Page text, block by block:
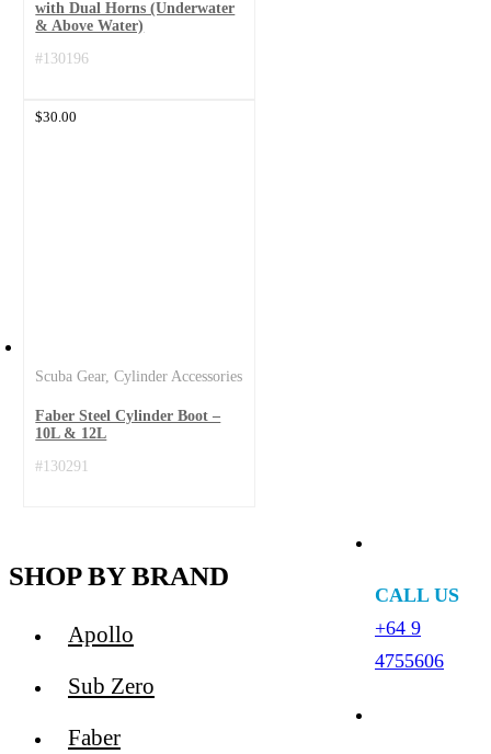
with Dual Horns (Underwater
& Above Water)
#130196
Scuba Gear,Cylinder Accessories
Faber Steel Cylinder Boot –
10L & 12L
#130291
$30.00
SHOP BY BRAND
Apollo
Sub Zero
Faber
CALL US
+64 9
4755606